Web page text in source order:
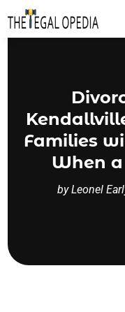
Families
When
byLeonel